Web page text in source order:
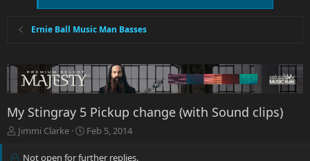
Ernie Ball Music Man Basses
My Stingray 5 Pickup change (with Sound clips)
T
r
Jimmi Clarke
S
a
Feb 5, 2014
Not open for further replies.